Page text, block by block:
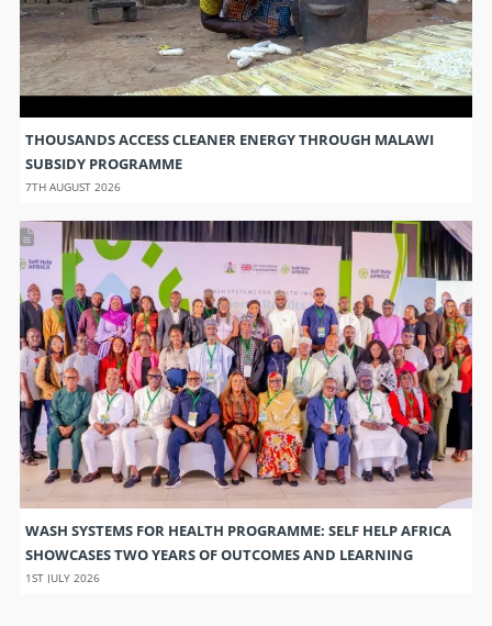
THOUSANDS ACCESS CLEANER ENERGY THROUGH MALAWI
SUBSIDY PROGRAMME
7TH AUGUST 2026
WASH SYSTEMS FOR HEALTH PROGRAMME: SELF HELP AFRICA
SHOWCASES TWO YEARS OF OUTCOMES AND LEARNING
1ST JULY 2026